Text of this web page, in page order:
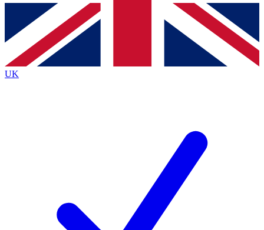
Contact me with news and offers from other Future
brands
By submitting your information you agree to the Terms & Conditionsand
Privacy
Policyand are aged 16 or over.
UK